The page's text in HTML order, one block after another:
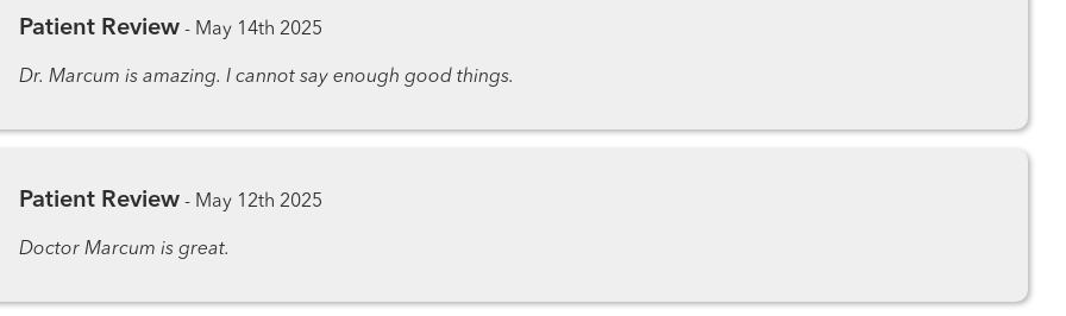
Patient Review - May 14th 2025
Dr. Marcum is amazing. I cannot say enough good things.
Patient Review - May 12th 2025
Doctor Marcum is great.